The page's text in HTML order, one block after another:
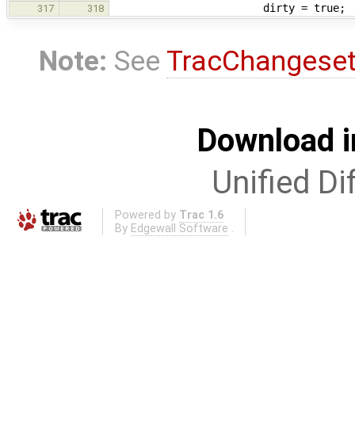
317 318 dirty = true;
Note: See
Download
Unified
Powered by Trac 1.6
By Edgewall Software .